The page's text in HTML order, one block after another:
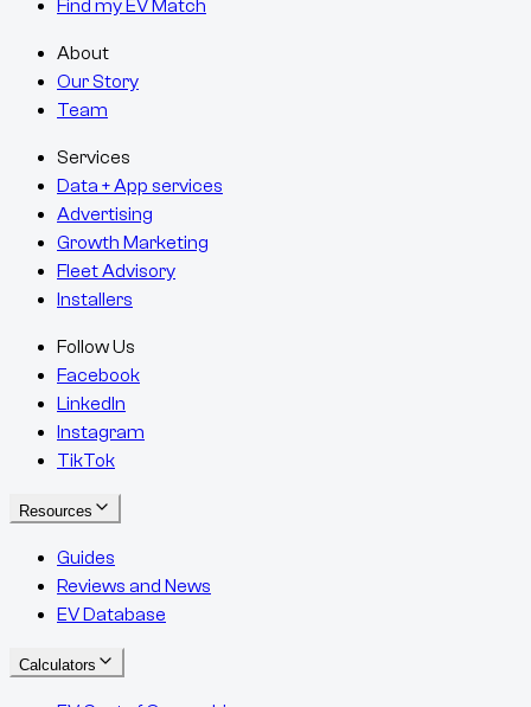
Find my EV Match
About
Our Story
Team
Services
Data + App services
Advertising
Growth Marketing
Fleet Advisory
Installers
Follow Us
Facebook
LinkedIn
Instagram
TikTok
Resources
Guides
Reviews and News
EV Database
Calculators